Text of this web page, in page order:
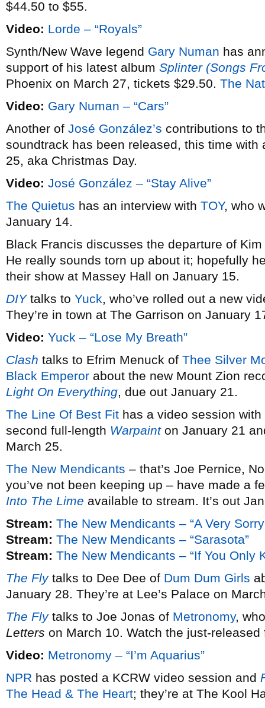
$44.50 to $55.
Video: Lorde – “Royals”
Synth/New Wave legend Gary Numan has
support of his latest album Splinter (Songs
Phoenix on March 27, tickets $29.50. The
Video: Gary Numan – “Cars”
Another of José González’s contributions to
soundtrack has been released, this time
25, aka Christmas Day.
Video: José González – “Stay Alive”
The Quietus has an interview with TOY, who
January 14.
Black Francis discusses the departure of
He really sounds torn up about it; hopefully
their show at Massey Hall on January 15.
DIYtalks to Yuck, who’ve rolled out a new
They’re in town at The Garrison on January
Video: Yuck – “Lose My Breath”
Clash talks to Efrim Menuck of Thee Silver
Black Emperor about the new Mount Zion
Light On Everything, due out January 21.
The Line Of Best Fit has a video session with
second full-length Warpainton January 21
March 25.
The New Mendicants – that’s Joe Pernice,
you’ve not been keeping up – have made a
Into The Lime available to stream. It’s out
Stream: The New Mendicants – “A Very
Stream: The New Mendicants – “Sarasota”
Stream: The New Mendicants – “If You Only
The Flytalks to Dee Dee of Dum Dum Girls
January 28. They’re at Lee’s Palace on
The Flytalks to Joe Jonas of Metronomy,
Letters on March 10. Watch the just-
Video: Metronomy – “I’m Aquarius”
NPR has posted a KCRW video session and
The Head & The Heart; they’re at The Kool